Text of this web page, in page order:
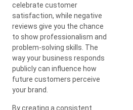
celebrate customer
satisfaction, while negative
reviews give you the chance
to show professionalism and
problem-solving skills. The
way your business responds
publicly can influence how
future customers perceive
your brand.
By creating a consistent